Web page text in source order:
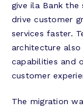
give ila Bank
drive customer
services faster.
architecture
capabilities and
customer
The migration